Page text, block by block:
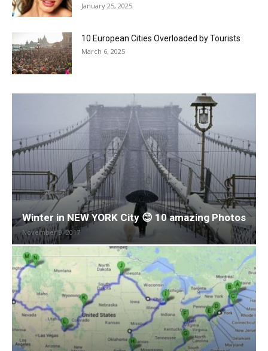
January 25, 2025
10 European Cities Overloaded by Tourists
March 6, 2025
Winter in NEW YORK City 😊 10 amazing Photos
November 9, 2017